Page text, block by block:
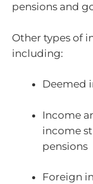
pensions and
Other types of
including:
Deemed
Income
income
pensions
Foreign